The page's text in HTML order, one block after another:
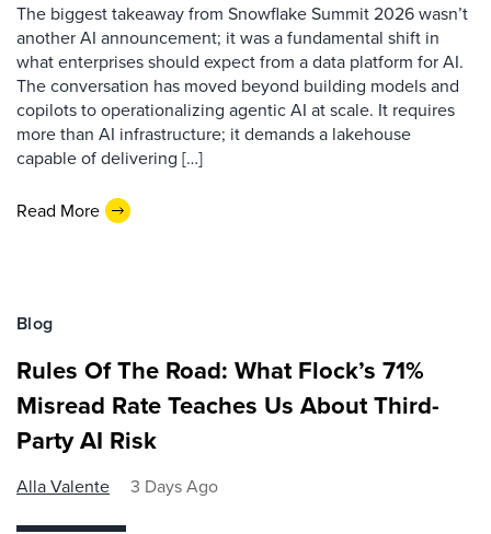
The biggest takeaway from Snowflake Summit 2026 wasn’t
another AI announcement; it was a fundamental shift in
what enterprises should expect from a data platform for AI.
The conversation has moved beyond building models and
copilots to operationalizing agentic AI at scale. It requires
more than AI infrastructure; it demands a lakehouse
capable of delivering […]
Read More
Blog
Rules Of The Road: What Flock’s 71%
Misread Rate Teaches Us About Third-
Party AI Risk
Alla Valente 3 Days Ago